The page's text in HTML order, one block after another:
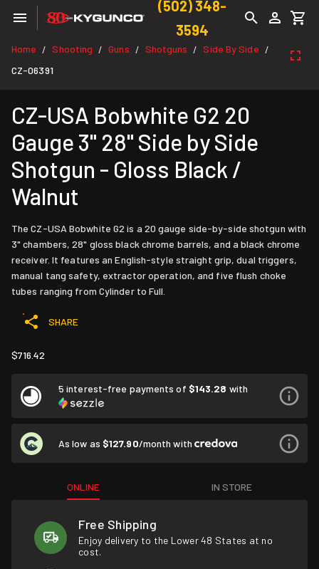
(502) 348-
3594
Home / Shooting / Guns / Shotguns / Side By Side /
CZ-06391
CZ-USA Bobwhite G2 20
Gauge 3" 28" Side by Side
Shotgun - Gloss Black /
Walnut
The CZ-USA Bobwhite G2 is a 20 gauge side-by-side shotgun with
3" chambers, 28" gloss black chrome barrels, and a black chrome
receiver. It features an English-style straight grip, dual triggers,
manual tang safety, extractor operation, and five flush choke
tubes ranging from Cylinder to Full.
SHARE
$716.42
5 interest-free payments of $143.28 with
As low as $127.90/month with
ONLINE IN STORE
Free Shipping
Enjoy delivery to the Lower 48 States at no
cost.